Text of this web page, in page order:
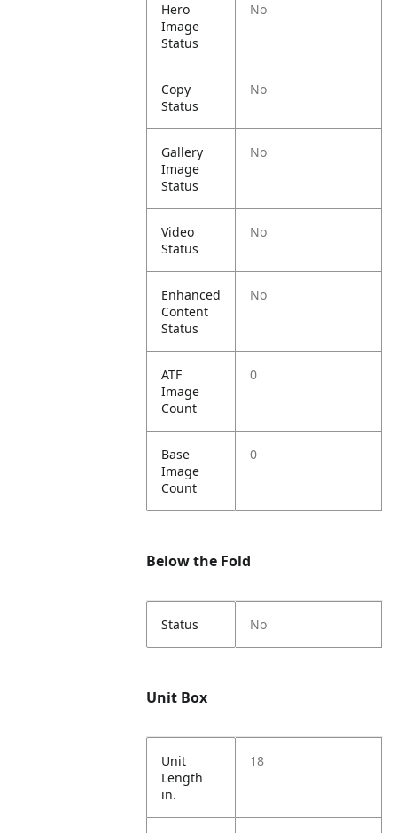
Hero
Image
Status
No
Copy
Status
No
Gallery
Image
Status
No
Video
Status
No
Enhanced
Content
Status
No
ATF
Image
Count
0
Base
Image
Count
0
Below the Fold
Status No
Unit Box
Unit
Length
in.
18